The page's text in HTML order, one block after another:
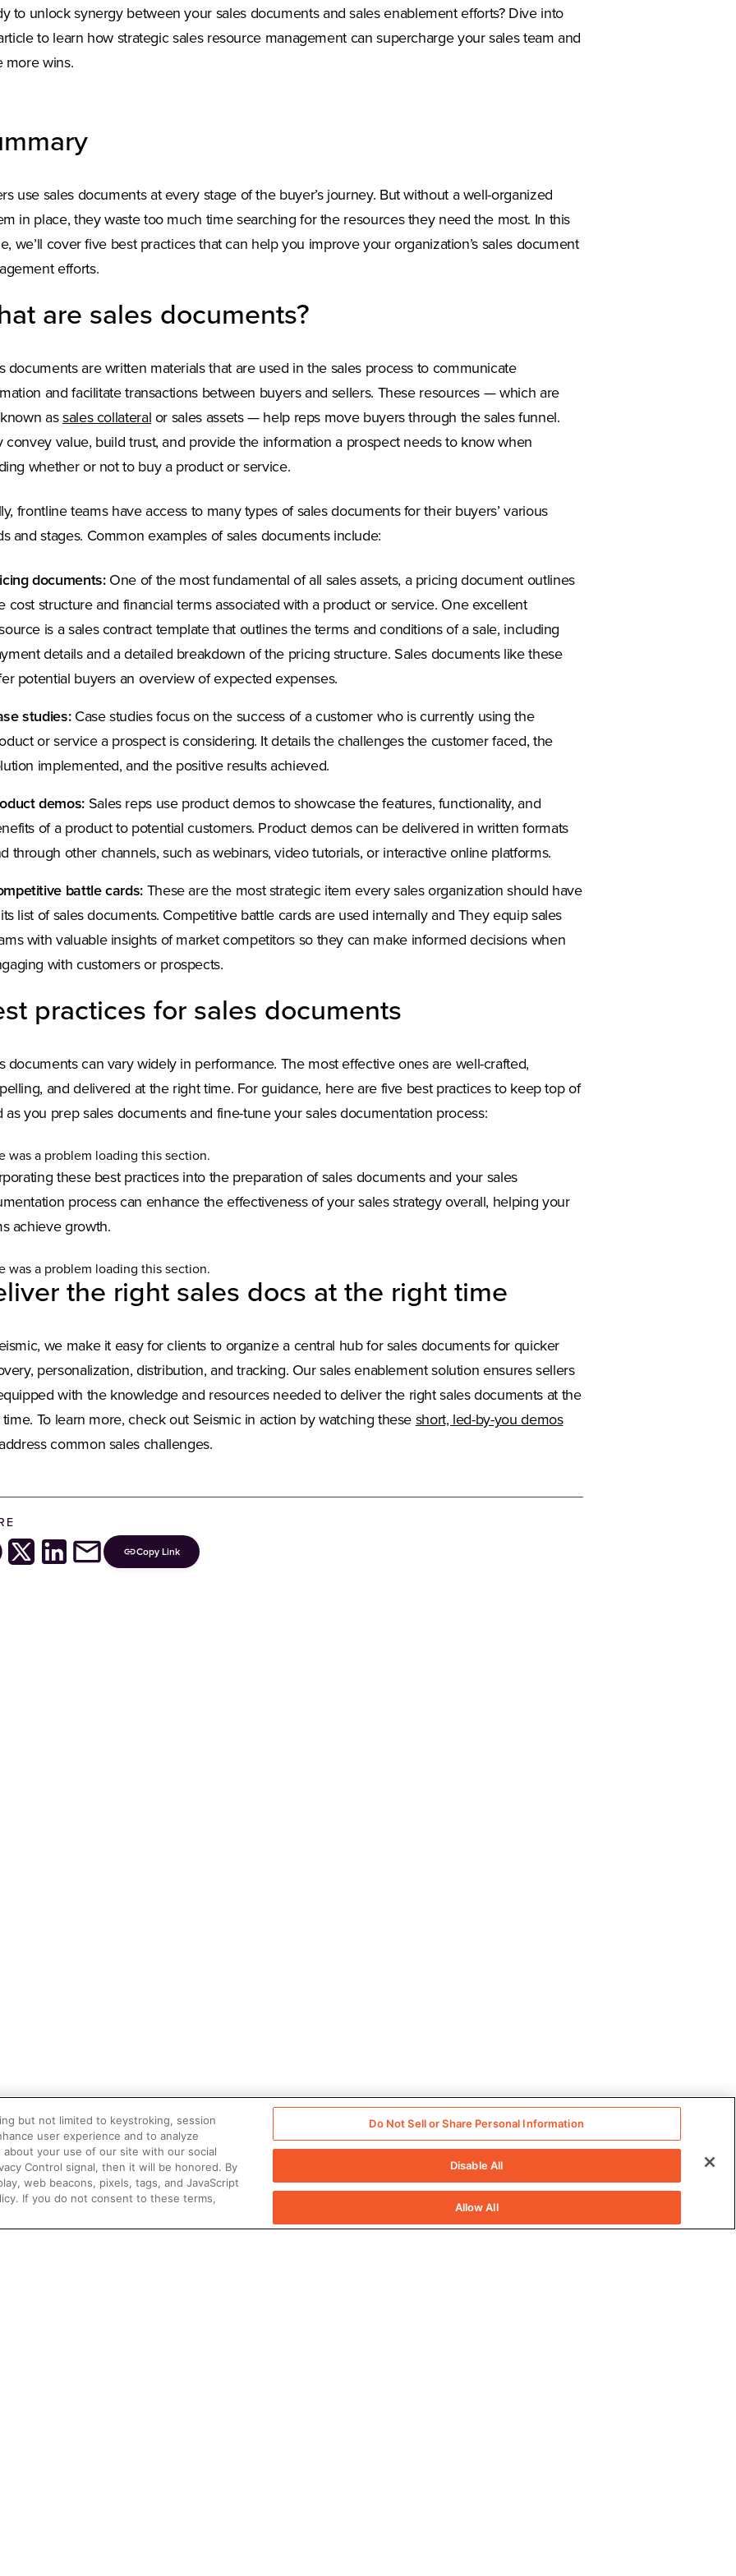
to unlock synergy between your sales documents and sales enablement efforts? Dive into
to learn how strategic sales resource management can supercharge your sales team and
more wins.
use sales documents at every stage of the buyer’s journey. But without a well-organized
in place, they waste too much time searching for the resources they need the most. In this
we’ll cover five best practices that can help you improve your organization’s sales document
efforts.
are sales documents?
documents are written materials that are used in the sales process to communicate
and facilitate transactions between buyers and sellers. These resources — which are
assales collateral or sales assets — help reps move buyers through the sales funnel.
convey value, build trust, and provide the information a prospect needs to know when
whether or not to buy a product or service.
frontline teams have access to many types of sales documents for their buyers’ various
and stages. Common examples of sales documents include:
documents:One of the most fundamental of all sales assets, a pricing document outlines
cost structure and financial terms associated with a product or service. One excellent
is a sales contract template that outlines the terms and conditions of a sale, including
details and a detailed breakdown of the pricing structure. Sales documents like these
potential buyers an overview of expected expenses.
studies:Case studies focus on the success of a customer who is currently using the
or service a prospect is considering. It details the challenges the customer faced, the
implemented, and the positive results achieved.
demos: Sales reps use product demos to showcase the features, functionality, and
of a product to potential customers. Product demos can be delivered in written formats
through other channels, such as webinars, video tutorials, or interactive online platforms.
battle cards: These are the most strategic item every sales organization should have
list of sales documents. Competitive battle cards are used internally and They equip sales
with valuable insights of market competitors so they can make informed decisions when
with customers or prospects.
practices for sales documents
documents can vary widely in performance. The most effective ones are well-crafted,
and delivered at the right time. For guidance, here are five best practices to keep top of
as you prep sales documents and fine-tune your sales documentation process:
was a problem loading this section.
these best practices into the preparation of sales documents and your sales
process can enhance the effectiveness of your sales strategy overall, helping your
achieve growth.
was a problem loading this section.
the right sales docs at the right time
we make it easy for clients to organize a central hub for sales documents for quicker
personalization, distribution, and tracking. Our sales enablement solution ensures sellers
with the knowledge and resources needed to deliver the right sales documents at the
To learn more, check out Seismic in action by watching these short, led-by-you demos
common sales challenges.
Copy Link
but not limited to keystroking, session
user experience and to analyze
your use of our site with our social
Control signal, then it will be honored. By
web beacons, pixels, tags, and JavaScript
If you do not consent to these terms,
Do Not Sell or Share Personal Information
Disable All
Allow All